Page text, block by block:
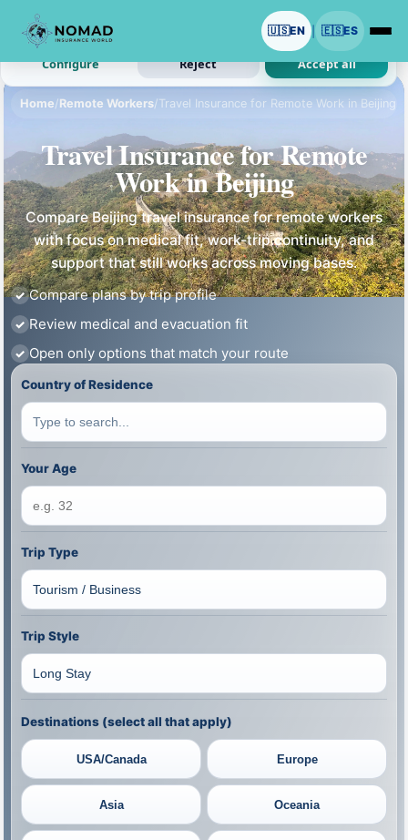
🇺🇸EN 🇪🇸ES
Home/Remote Workers/Travel Insurance for Remote Work in Beijing
Travel Insurance for Remote
Work in Beijing
Compare Beijing travel insurance for remote workers
with focus on medical fit, work-trip continuity, and
support that still works across moving bases.
Compare plans by trip profile
Review medical and evacuation fit
Open only options that match your route
Country of Residence
Your Age
Trip Type
Trip Style
Destinations (select all that apply)
USA/Canada Europe
Asia Oceania
We use cookies with your permission.
Analytics and ads are optional. Necessary cookies stay on.
Configure Reject Accept all